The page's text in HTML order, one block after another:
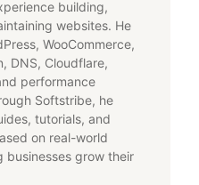
building,
websites. He
WooCommerce,
DNS, Cloudflare,
performance
Softstribe, he
tutorials, and
on real-world
businesses grow their